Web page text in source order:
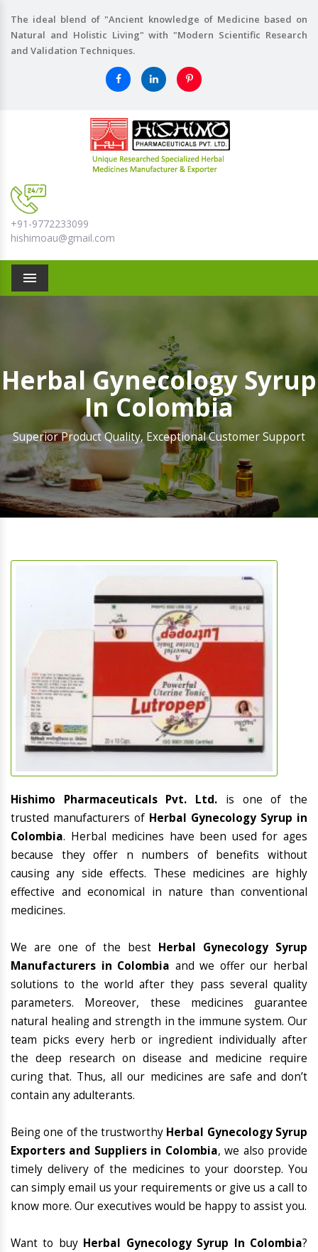
The ideal blend of "Ancient knowledge of Medicine based on
Natural and Holistic Living" with "Modern Scientific Research
and Validation Techniques.
+91-9772233099
hishimoau@gmail.com
Menu
Herbal Gynecology Syrup
In Colombia
Superior Product Quality, Exceptional Customer Support
Hishimo Pharmaceuticals Pvt. Ltd. is one of the
trusted manufacturers of Herbal Gynecology Syrup in
Colombia. Herbal medicines have been used for ages
because they offer n numbers of benefits without
causing any side effects. These medicines are highly
effective and economical in nature than conventional
medicines.
We are one of the best Herbal Gynecology Syrup
Manufacturers in Colombia and we offer our herbal
solutions to the world after they pass several quality
parameters. Moreover, these medicines guarantee
natural healing and strength in the immune system. Our
team picks every herb or ingredient individually after
the deep research on disease and medicine require
curing that. Thus, all our medicines are safe and don’t
contain any adulterants.
Being one of the trustworthy Herbal Gynecology Syrup
Exporters and Suppliers in Colombia, we also provide
timely delivery of the medicines to your doorstep. You
can simply email us your requirements or give us a call to
know more. Our executives would be happy to assist you.
Want to buy Herbal Gynecology Syrup In Colombia?